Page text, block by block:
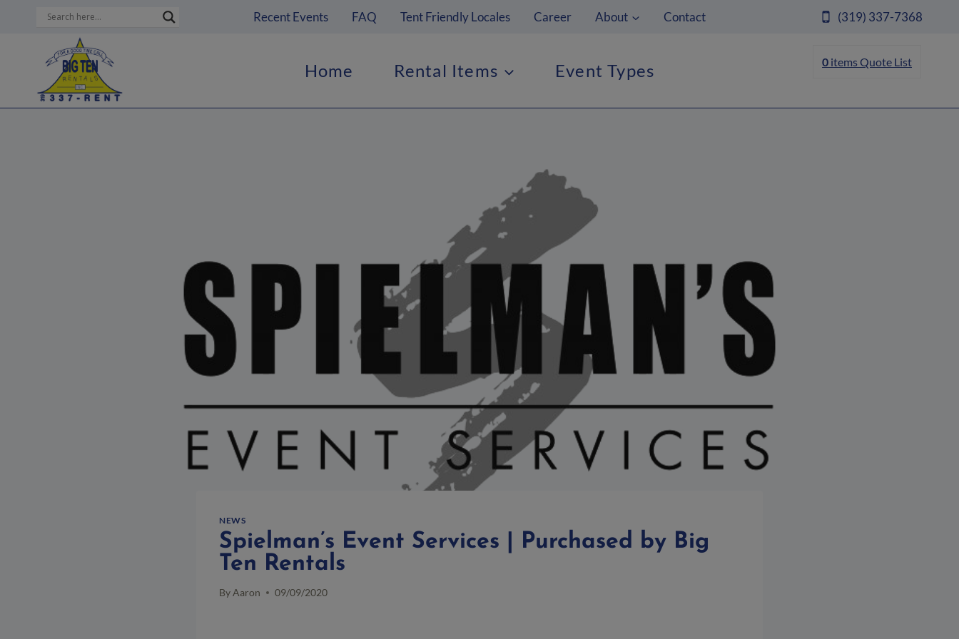
Recent Events FAQ Tent Friendly Locales Career About Contact (319) 337-7368
Home Rental Items Event Types 0 items Quote List
NEWS
Spielman’s Event Services | Purchased by Big
Ten Rentals
ByAaron 09/09/2020